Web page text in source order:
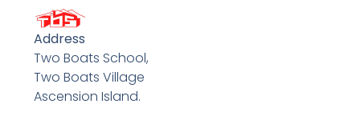
Address
Two Boats School,
Two Boats Village
Ascension Island.